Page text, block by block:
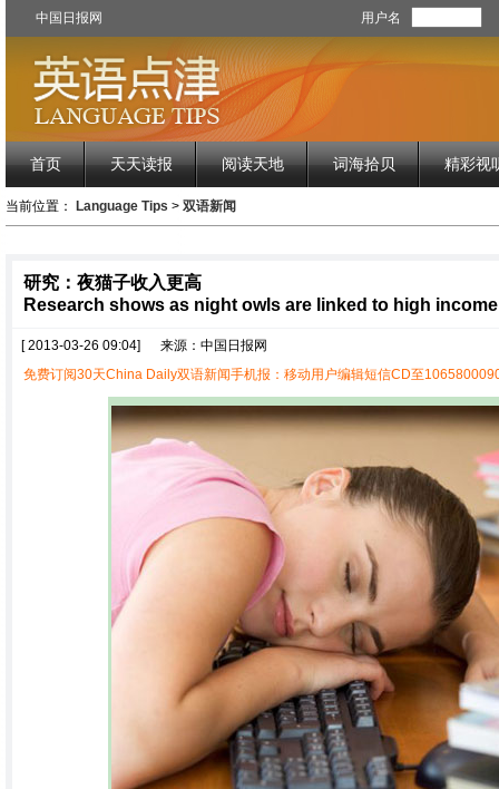
中国日报网 用户名
首页 天天读报 阅读天地 词海拾贝 精彩视
当前位置： Language Tips > 双语新闻
研究：夜猫子收入更高
Research shows as night owls are linked to high
[ 2013-03-26 09:04]
来源：中国日报网
免费订阅30天China Daily双语新闻手机报：移动用户编辑短信CD至